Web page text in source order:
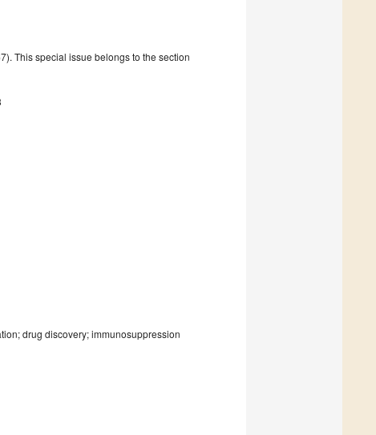
This special issue belongs to the section
drug discovery; immunosuppression